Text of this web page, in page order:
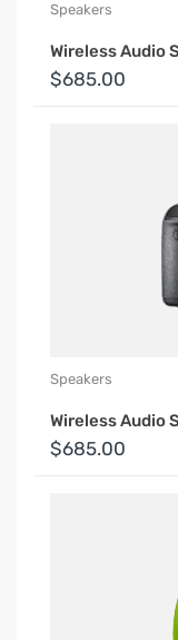
Speakers
Wireless Audio
$685.00
Speakers
Wireless Audio
$685.00